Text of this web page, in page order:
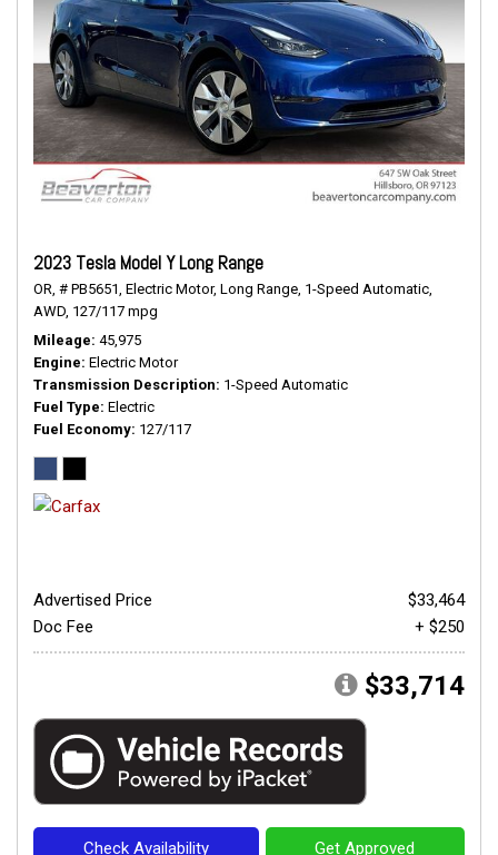
2023 Tesla Model Y Long Range
OR, # PB5651, Electric Motor, Long Range, 1-Speed Automatic,
AWD, 127/117 mpg
Mileage 45,975
Engine Electric Motor
Transmission Description 1-Speed Automatic
Fuel Type Electric
Fuel Economy 127/117
Advertised Price
$33,464
Doc Fee
+ $250
$33,714
Check Availability Get Approved